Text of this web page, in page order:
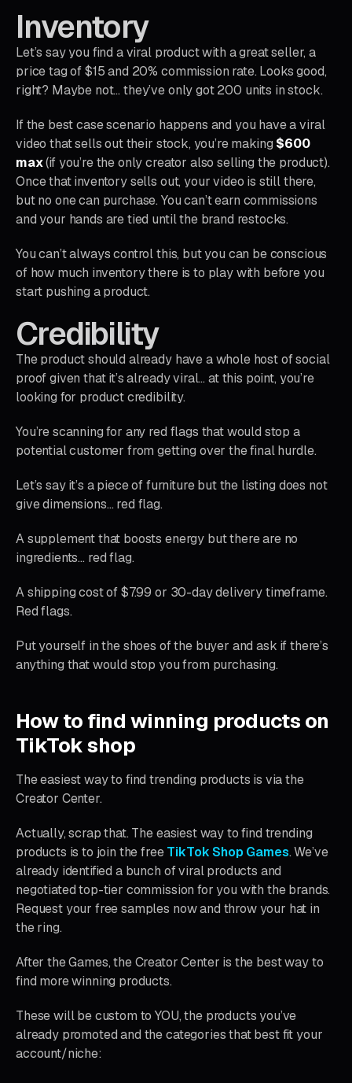
Inventory
Let’s say you find a viral product with a great seller, a
price tag of $15 and 20% commission rate. Looks good,
right? Maybe not… they’ve only got 200 units in stock.
If the best case scenario happens and you have a viral
video that sells out their stock, you’re making $600
max(if you’re the only creator also selling the product).
Once that inventory sells out, your video is still there,
but no one can purchase. You can’t earn commissions
and your hands are tied until the brand restocks.
You can’t always control this, but you can be conscious
of how much inventory there is to play with before you
start pushing a product.
Credibility
The product should already have a whole host of social
proof given that it’s already viral… at this point, you’re
looking for product credibility.
You’re scanning for any red flags that would stop a
potential customer from getting over the final hurdle.
Let’s say it’s a piece of furniture but the listing does not
give dimensions… red flag.
A supplement that boosts energy but there are no
ingredients… red flag.
A shipping cost of $7.99 or 30-day delivery timeframe.
Red flags.
Put yourself in the shoes of the buyer and ask if there’s
anything that would stop you from purchasing.
How to find winning products on
TikTok shop
The easiest way to find trending products is via the
Creator Center.
Actually, scrap that. The easiest way to find trending
products is to join the freeTikTok Shop Games. We’ve
already identified a bunch of viral products and
negotiated top-tier commission for you with the brands.
Request your free samples now and throw your hat in
the ring.
After the Games, the Creator Center is the best way to
find more winning products.
These will be custom to YOU, the products you’ve
already promoted and the categories that best fit your
account/niche: